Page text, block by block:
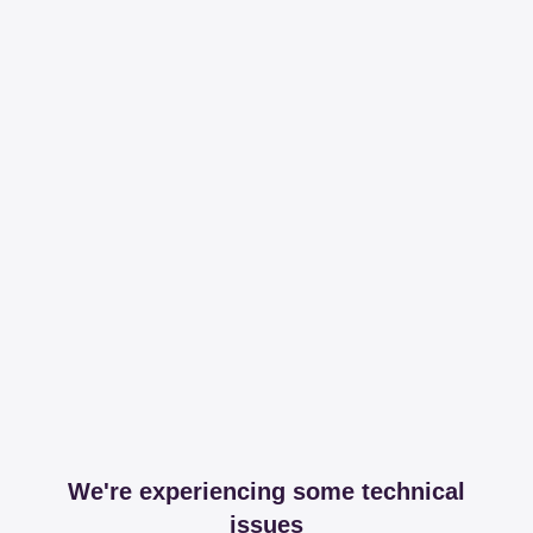
We're experiencing some technical
issues